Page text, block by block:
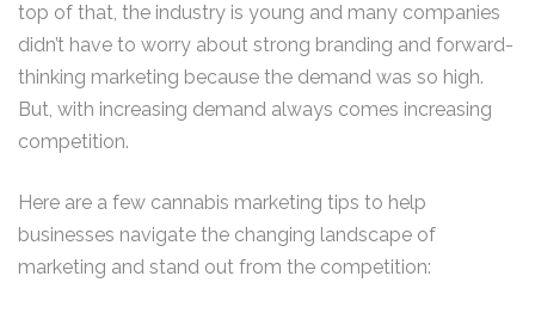
top of that, the industry is young and many companies
didn’t have to worry about strong branding and forward-
thinking marketing because the demand was so high.
But, with increasing demand always comes increasing
competition.
Here are a few cannabis marketing tips to help
businesses navigate the changing landscape of
marketing and stand out from the competition: